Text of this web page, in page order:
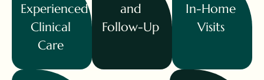
Experienced
Clinical
Care
and
Follow-Up
In-Home
Visits